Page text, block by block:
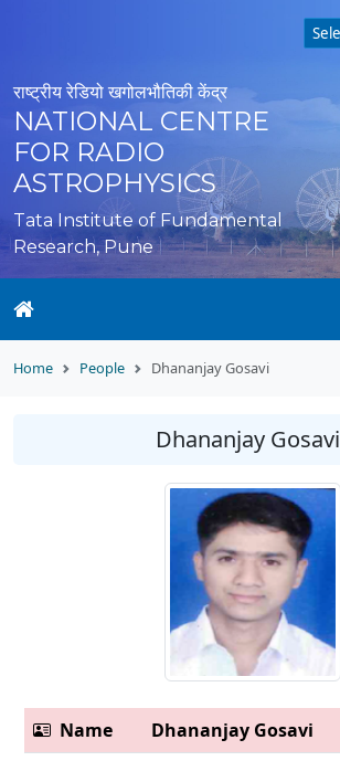
राष्ट्रीय रेडियो खगोलभौतिकी केंद्र
NATIONAL CENTRE
FOR RADIO
ASTROPHYSICS
Tata Institute of Fundamental
Research, Pune
Home People Dhananjay Gosavi
Dhananjay Gosavi
Name
Dhananjay Gosavi